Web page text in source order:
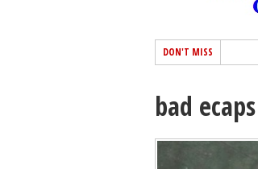
DON'T MISS
bad ecaps